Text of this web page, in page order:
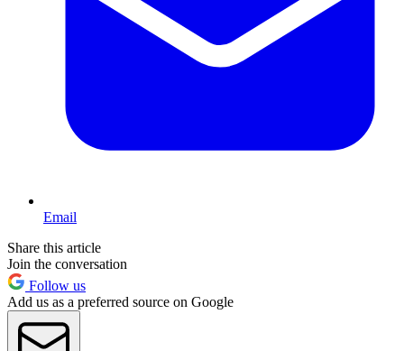
Email
Share this article
Join the conversation
Follow us
Add us as a preferred source on Google